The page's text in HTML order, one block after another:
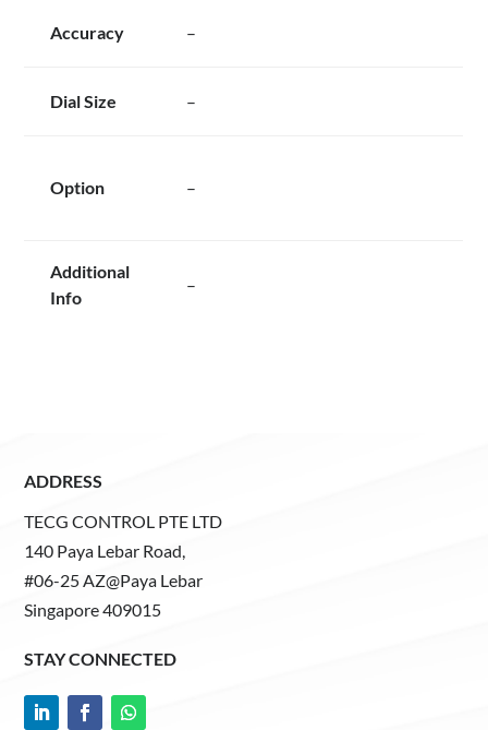
Accuracy –
Dial Size –
Option –
Additional
Info
–
ADDRESS
TECG CONTROL PTE LTD
140 Paya Lebar Road,
#06-25 AZ@Paya Lebar
Singapore 409015
STAY CONNECTED